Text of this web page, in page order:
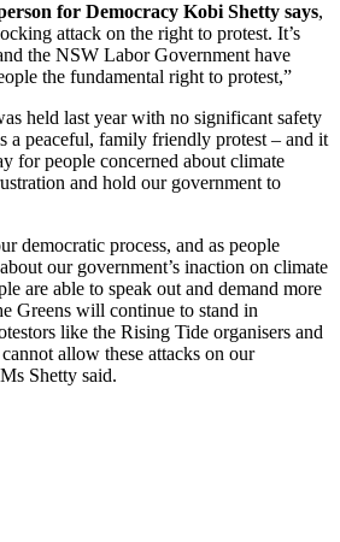
for Democracy Kobi Shetty says,
attack on the right to protest. It’s
the NSW Labor Government have
the fundamental right to protest,”
held last year with no significant safety
a peaceful, family friendly protest – and it
for people concerned about climate
and hold our government to
democratic process, and as people
our government’s inaction on climate
are able to speak out and demand more
Greens will continue to stand in
like the Rising Tide organisers and
allow these attacks on our
Shetty said.